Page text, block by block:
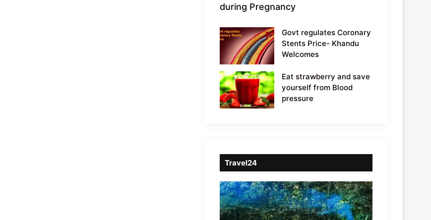
during Pregnancy
Govt regulates Coronary
Stents Price- Khandu
Welcomes
Eat strawberry and save
yourself from Blood
pressure
Travel24